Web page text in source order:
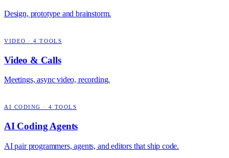
Design, prototype and brainstorm.
VIDEO ·4 TOOLS
Video & Calls
Meetings, async video, recording.
AI CODING · 4 TOOLS
AI Coding Agents
AI pair programmers, agents, and editors that ship code.